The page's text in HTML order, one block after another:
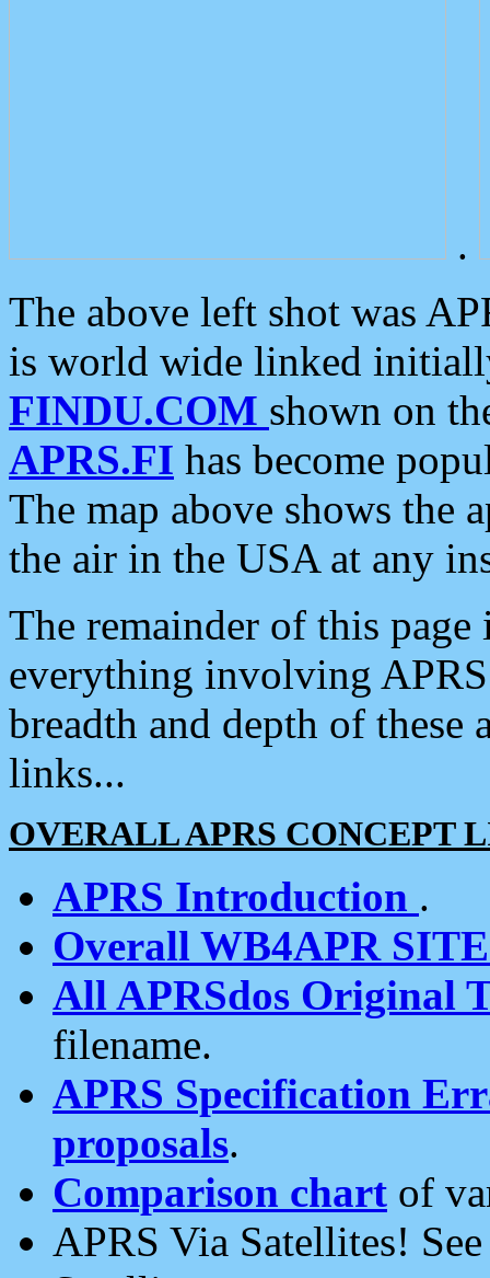
.
The above left shot was
is world wide linked
FINDU.COM shown on
APRS.FI has become
The map above shows the
the air in the USA at any
The remainder of this
everything involving
breadth and depth of
links...
OVERALL APRS CONCEPT
APRS Introduction .
Overall WB4APR
All APRSdos Original
filename.
APRS Specification
proposals.
Comparison chart of
APRS Via Satellites!